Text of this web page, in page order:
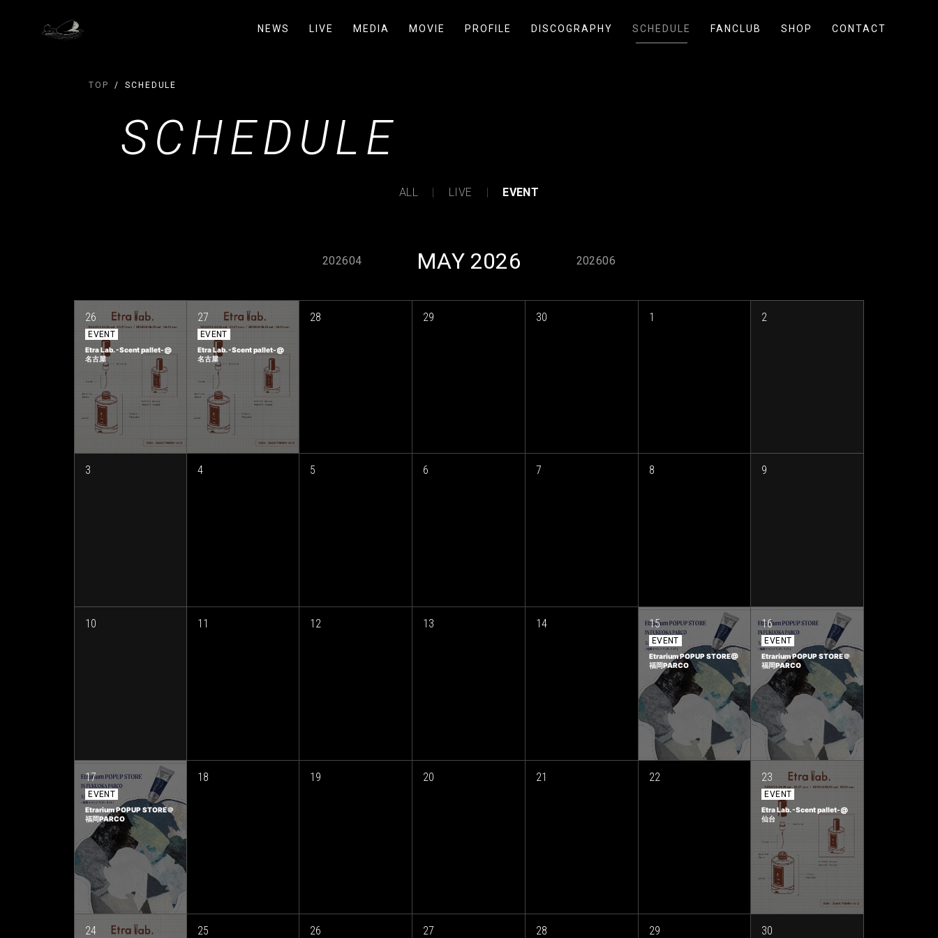
NEWS LIVE MEDIA MOVIE PROFILE DISCOGRAPHY SCHEDULE FANCLUB SHOP CONTACT
TOP SCHEDULE
SCHEDULE
ALL LIVE EVENT
202604 MAY 2026 202606
26
EVENT
Etra Lab. -Scent pallet-@
名古屋
27
EVENT
Etra Lab. -Scent pallet-@
名古屋
28 29 30 1 2
3 4 5 6 7 8 9
10 11 12 13 14 15
EVENT
Etrarium POPUP STORE@
福岡PARCO
16
EVENT
Etrarium POPUP STORE＠
福岡PARCO
17
EVENT
Etrarium POPUP STORE＠
福岡PARCO
18 19 20 21 22 23
EVENT
Etra Lab. -Scent pallet-@
仙台
24 25 26 27 28 29 30